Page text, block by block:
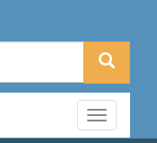
Toggle
navigation